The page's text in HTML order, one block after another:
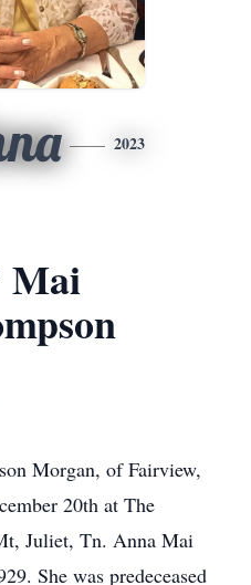
2023
Morgan, of Fairview,
20th at The
Juliet, Tn. Anna Mai
She was predeceased